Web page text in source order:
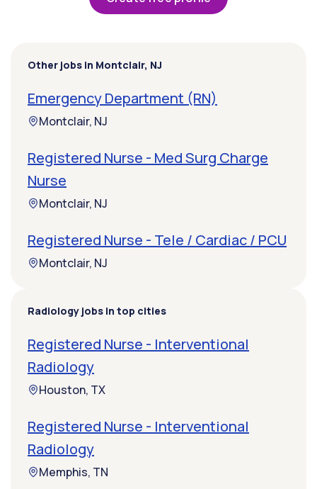
Other jobs in Montclair, NJ
Emergency Department (RN)
Montclair, NJ
Registered Nurse - Med Surg Charge
Nurse
Montclair, NJ
Registered Nurse - Tele / Cardiac / PCU
Montclair, NJ
Radiology jobs in top cities
Registered Nurse - Interventional
Radiology
Houston, TX
Registered Nurse - Interventional
Radiology
Memphis, TN